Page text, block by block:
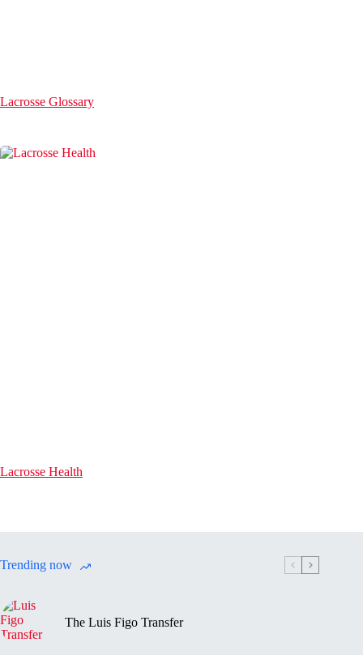
Lacrosse Glossary
Lacrosse Health
Trending now
The Luis Figo Transfer